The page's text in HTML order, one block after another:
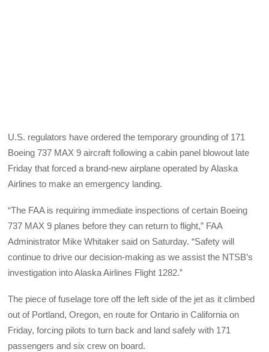
U.S. regulators have ordered the temporary grounding of 171
Boeing 737 MAX 9 aircraft following a cabin panel blowout late
Friday that forced a brand-new airplane operated by Alaska
Airlines to make an emergency landing.
“The FAA is requiring immediate inspections of certain Boeing
737 MAX 9 planes before they can return to flight,” FAA
Administrator Mike Whitaker said on Saturday. “Safety will
continue to drive our decision-making as we assist the NTSB’s
investigation into Alaska Airlines Flight 1282.”
The piece of fuselage tore off the left side of the jet as it climbed
out of Portland, Oregon, en route for Ontario in California on
Friday, forcing pilots to turn back and land safely with 171
passengers and six crew on board.